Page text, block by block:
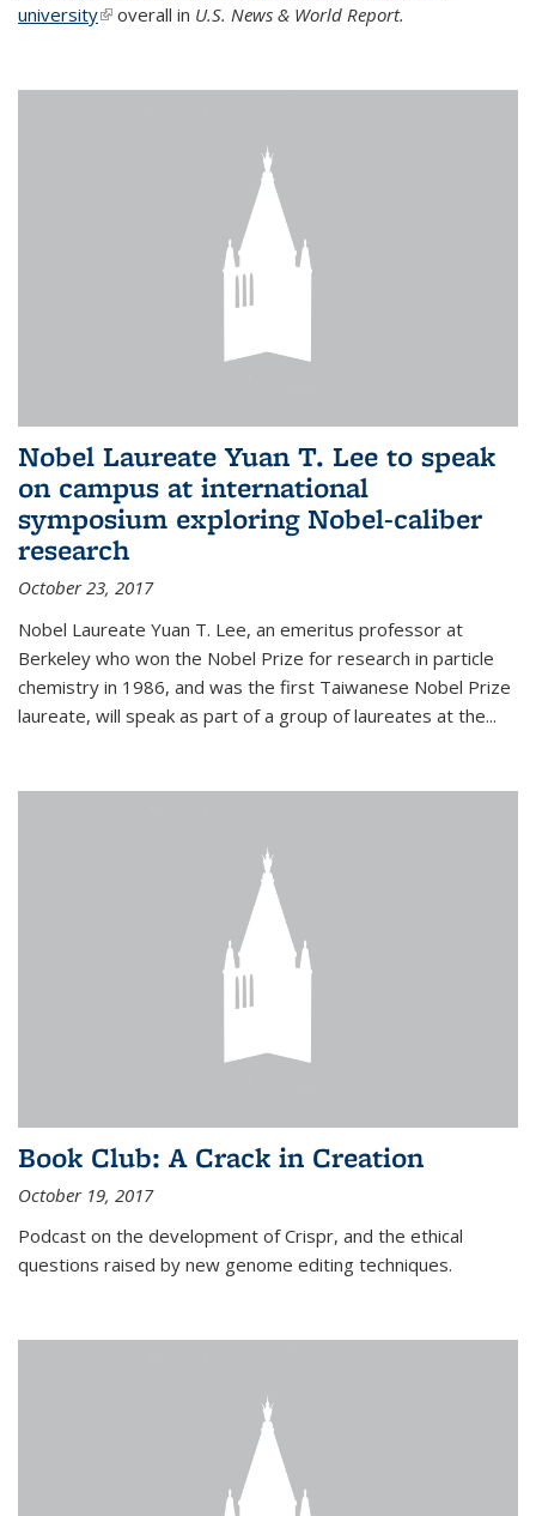
university(link is external)
overall in U.S. News & World Report.
Nobel Laureate Yuan T. Lee to speak
on campus at international
symposium exploring Nobel-caliber
research
October 23, 2017
Nobel Laureate Yuan T. Lee, an emeritus professor at
Berkeley who won the Nobel Prize for research in particle
chemistry in 1986, and was the first Taiwanese Nobel Prize
laureate, will speak as part of a group of laureates at the...
Book Club: A Crack in Creation
October 19, 2017
Podcast on the development of Crispr, and the ethical
questions raised by new genome editing techniques.